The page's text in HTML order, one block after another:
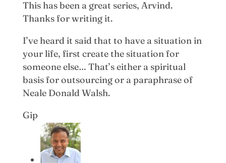
This has been a great series, Arvind.
Thanks for writing it.
I’ve heard it said that to have a situation in
your life, first create the situation for
someone else… That’s either a spiritual
basis for outsourcing or a paraphrase of
Neale Donald Walsh.
Gip